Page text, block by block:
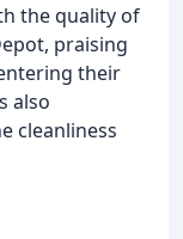
the quality of
praising
their
also
cleanliness